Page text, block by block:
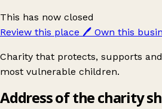
This has now closed
Review this place 🖊️ Own this
Charity that protects, supports
most vulnerable children.
Address of the charity